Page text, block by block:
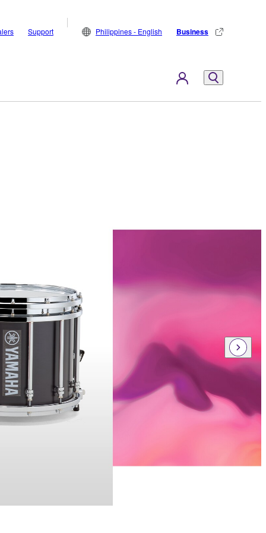
Support Philippines - English Business